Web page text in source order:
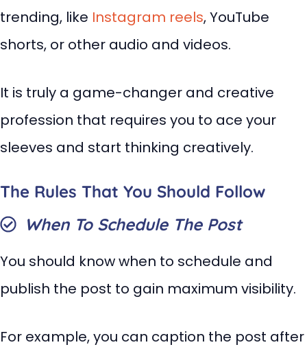
trending, like Instagram reels, YouTube
shorts, or other audio and videos.
It is truly a game-changer and creative
profession that requires you to ace your
sleeves and start thinking creatively.
The Rules That You Should Follow
When To Schedule The Post
You should know when to schedule and
publish the post to gain maximum visibility.
For example, you can caption the post after